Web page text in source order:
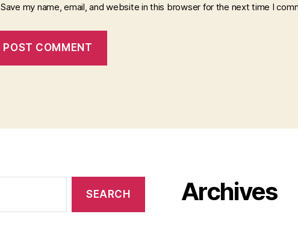
Save my name, email, and website in this browser for the next time I
Archives